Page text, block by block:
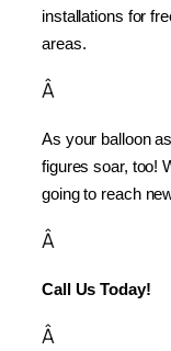
installations for
areas.
Â
As your balloon
figures soar, too!
going to reach
Â
Call Us Today!
Â